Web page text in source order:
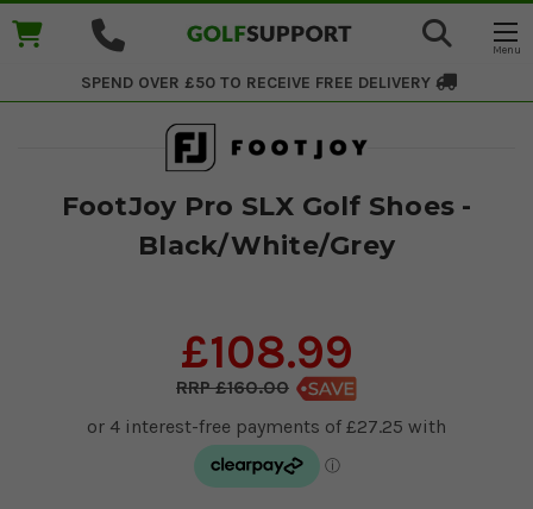
SPEND OVER £50 TO RECEIVE FREE DELIVERY
FootJoy Pro SLX Golf Shoes -
Black/White/Grey
£108.99
£160.00